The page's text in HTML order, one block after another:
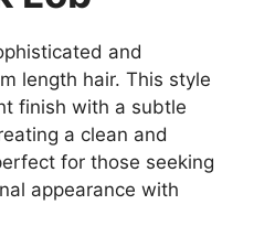
and
length hair. This style
finish with a subtle
a clean and
for those seeking
appearance with